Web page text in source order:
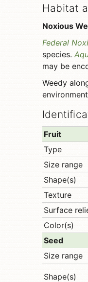
Habitat
Noxious
Federal
species.
may be
Weedy
Fruit
Type
Size range
Shape(s)
Texture
Surface
Color(s)
Seed
Size range
Shape(s)